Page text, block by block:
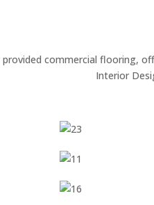
commercial flooring,
Interior